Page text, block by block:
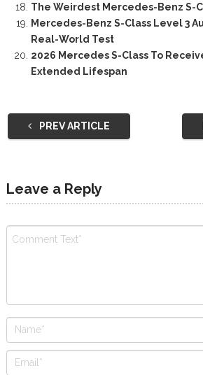
The Weirdest Mercedes-Benz S-
Mercedes-Benz S-Class Level 3
Real-World Test
2026 Mercedes S-Class To
Extended Lifespan
PREV ARTICLE
Leave a Reply